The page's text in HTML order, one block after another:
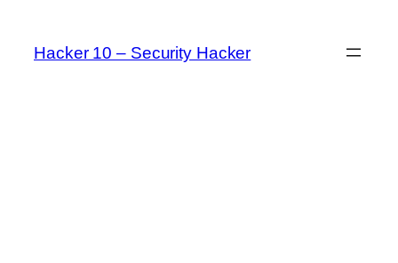
content
Hacker 10 – Security Hacker